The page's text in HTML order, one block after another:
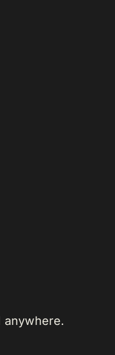
anywhere.